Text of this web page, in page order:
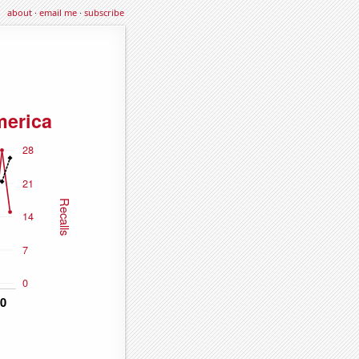
about·email me·subscribe